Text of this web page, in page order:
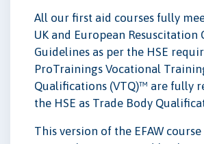
All our first aid courses fully
UK and European Resuscitation
Guidelines as per the HSE
ProTrainings Vocational
Qualifications (VTQ)™ are fully
the HSE as Trade Body
This version of the EFAW